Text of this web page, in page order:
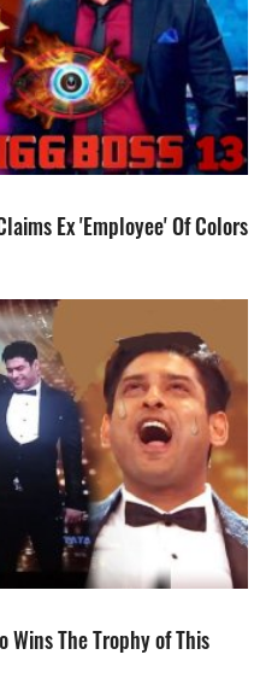
Ex 'Employee' Of Colors
Wins The Trophy of This